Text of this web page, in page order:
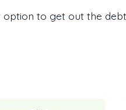
to get out the